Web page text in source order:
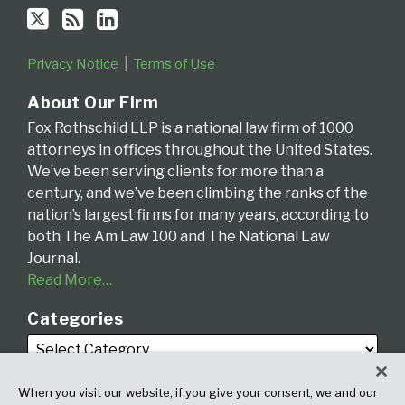
Privacy Notice Terms of Use
About Our Firm
Fox Rothschild LLP is a national law firm of 1000
attorneys in offices throughout the United States.
We’ve been serving clients for more than a
century, and we’ve been climbing the ranks of the
nation’s largest firms for many years, according to
both The Am Law 100 and The National Law
Journal.
Read More…
Categories
When you visit our website, if you give your consent, we and our